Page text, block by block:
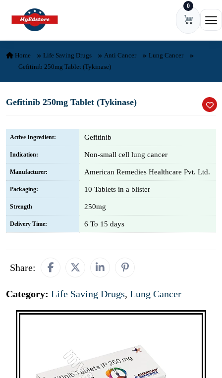
Skip to content 0
Home Life Saving Drugs Anti Cancer
Lung Cancer
Gefitinib 250mg Tablet (Tykinase)
Gefitinib 250mg Tablet (Tykinase)
Active Ingredient: Gefitinib
Indication: Non-small cell lung cancer
Manufacturer: American Remedies Healthcare Pvt. Ltd.
Packaging: 10 Tablets in a blister
Strength 250mg
Delivery Time: 6 To 15 days
Share:
Category: Life Saving Drugs, Lung Cancer